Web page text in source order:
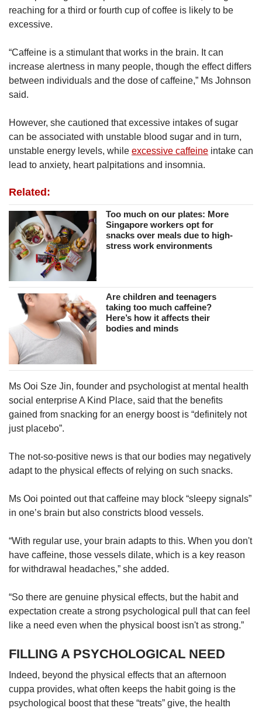
reaching for a third or fourth cup of coffee is likely to be
excessive.
“Caffeine is a stimulant that works in the brain. It can
increase alertness in many people, though the effect differs
between individuals and the dose of caffeine,” Ms Johnson
said.
However, she cautioned that excessive intakes of sugar
can be associated with unstable blood sugar and in turn,
unstable energy levels, while excessive caffeine intake can
lead to anxiety, heart palpitations and insomnia.
Related:
Too much on our plates: More
Singapore workers opt for
snacks over meals due to high-
stress work environments
Are children and teenagers
taking too much caffeine?
Here’s how it affects their
bodies and minds
Ms Ooi Sze Jin, founder and psychologist at mental health
social enterprise A Kind Place, said that the benefits
gained from snacking for an energy boost is “definitely not
just placebo”.
The not-so-positive news is that our bodies may negatively
adapt to the physical effects of relying on such snacks.
Ms Ooi pointed out that caffeine may block “sleepy signals”
in one’s brain but also constricts blood vessels.
“With regular use, your brain adapts to this. When you don't
have caffeine, those vessels dilate, which is a key reason
for withdrawal headaches,” she added.
“So there are genuine physical effects, but the habit and
expectation create a strong psychological pull that can feel
like a need even when the physical boost isn't as strong.”
FILLING A PSYCHOLOGICAL NEED
Indeed, beyond the physical effects that an afternoon
cuppa provides, what often keeps the habit going is the
psychological boost that these “treats” give, the health